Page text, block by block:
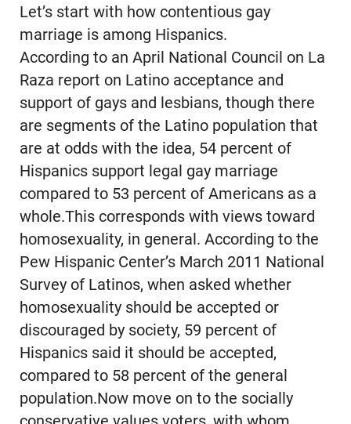
Let’s start with how contentious gay
marriage is among Hispanics.
According to an April National Council on La
Raza report on Latino acceptance and
support of gays and lesbians, though there
are segments of the Latino population that
are at odds with the idea, 54 percent of
Hispanics support legal gay marriage
compared to 53 percent of Americans as a
whole.This corresponds with views toward
homosexuality, in general. According to the
Pew Hispanic Center’s March 2011 National
Survey of Latinos, when asked whether
homosexuality should be accepted or
discouraged by society, 59 percent of
Hispanics said it should be accepted,
compared to 58 percent of the general
population.Now move on to the socially